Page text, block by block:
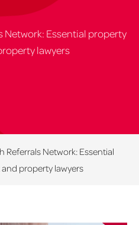
Network: Essential property
lawyers
Referrals Network: Essential
property lawyers